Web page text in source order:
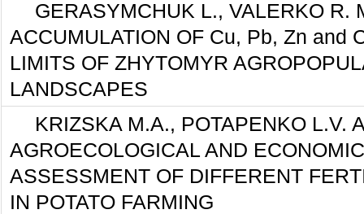
GERASYMCHUK L., VALERKO R.
ACCUMULATION OF Cu, Pb, Zn and
LIMITS OF ZHYTOMYR
LANDSCAPES
KRIZSKA М.А., POTAPENKO L.V.
AGROECOLOGICAL AND
ASSESSMENT OF DIFFERENT
IN POTATO FARMING